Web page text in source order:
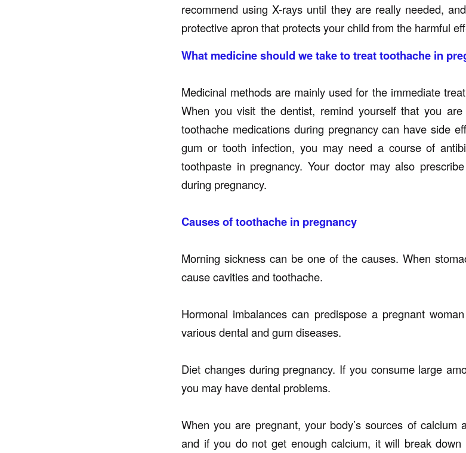
recommend using X-rays until they are really needed,
protective apron that protects your child from the harmful
What medicine should we take to treat toothache in
Medicinal methods are mainly used for the immediate
When you visit the dentist, remind yourself that you
toothache medications during pregnancy can have side
gum or tooth infection, you may need a course of
toothpaste in pregnancy. Your doctor may also
during pregnancy.
Causes of toothache in pregnancy
Morning sickness can be one of the causes. When
cause cavities and toothache.
Hormonal imbalances can predispose a pregnant
various dental and gum diseases.
Diet changes during pregnancy. If you consume large
you may have dental problems.
When you are pregnant, your body’s sources of calcium
and if you do not get enough calcium, it will break